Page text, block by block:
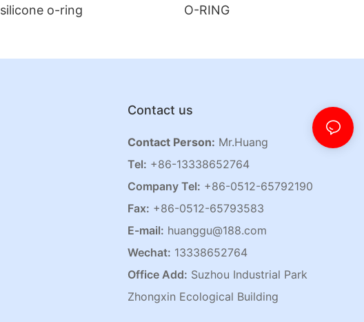
silicone o-ring
O-RING
Contact us
Contact Person: Mr.Huang
Tel: +86-13338652764
Company Tel: +86-0512-65792190
Fax: +86-0512-65793583
E-mail: huanggu@188.com
Wechat: 13338652764
Office Add: Suzhou Industrial Park
Zhongxin Ecological Building